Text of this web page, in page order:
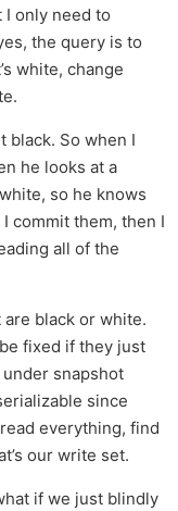
I only need to
the query is to
white, change
black. So when I
he looks at a
so he knows
commit them, then I
all of the
black or white.
fixed if they just
snapshot
since
everything, find
our write set.
if we just blindly